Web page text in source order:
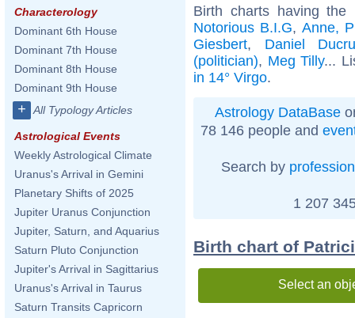
Characterology
Dominant 6th House
Dominant 7th House
Dominant 8th House
Dominant 9th House
+ All Typology Articles
Astrological Events
Weekly Astrological Climate
Uranus's Arrival in Gemini
Planetary Shifts of 2025
Jupiter Uranus Conjunction
Jupiter, Saturn, and Aquarius
Saturn Pluto Conjunction
Jupiter's Arrival in Sagittarius
Uranus's Arrival in Taurus
Saturn Transits Capricorn
Birth charts having
Notorious B.I.G, Anne,
Giesbert, Daniel
(politician), Meg Tilly...
in 14° Virgo.
Astrology DataBase
78 146 people and
Search by profession
1 207
Birth chart of
Select an